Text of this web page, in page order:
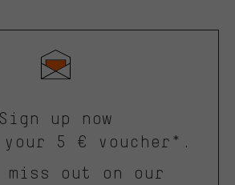
Sign up now
5 € voucher*.
miss out on our